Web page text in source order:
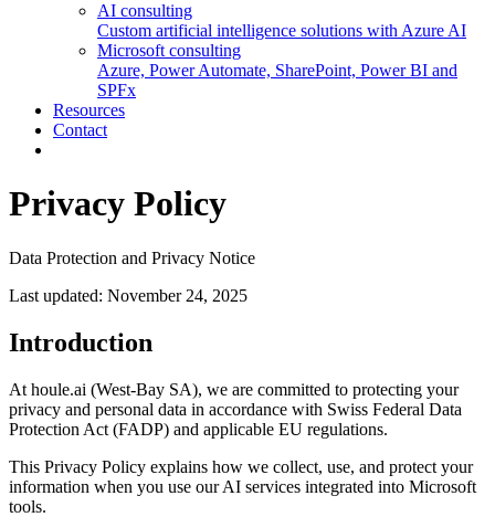
AI consulting
Custom artificial intelligence solutions with Azure AI
Microsoft consulting
Azure, Power Automate, SharePoint, Power BI and
SPFx
Resources
Contact
Privacy Policy
Data Protection and Privacy Notice
Last updated: November 24, 2025
Introduction
At houle.ai (West-Bay SA), we are committed to protecting your
privacy and personal data in accordance with Swiss Federal Data
Protection Act (FADP) and applicable EU regulations.
This Privacy Policy explains how we collect, use, and protect your
information when you use our AI services integrated into Microsoft
tools.